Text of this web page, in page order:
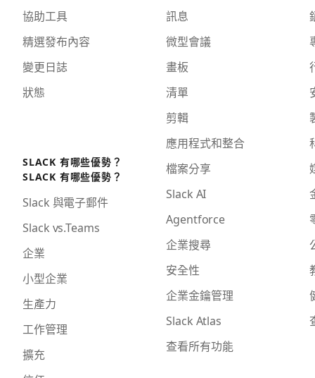
協助工具
精選發布內容
變更日誌
狀態
SLACK 有哪些優勢？
SLACK 有哪些優勢？
Slack 與電子郵件
Slack vs.Teams
企業
小型企業
生產力
工作管理
擴充
訊息
微型會議
畫板
清單
剪輯
應用程式和整合
檔案分享
Slack AI
Agentforce
企業搜尋
安全性
企業金鑰管理
Slack Atlas
查看所有功能